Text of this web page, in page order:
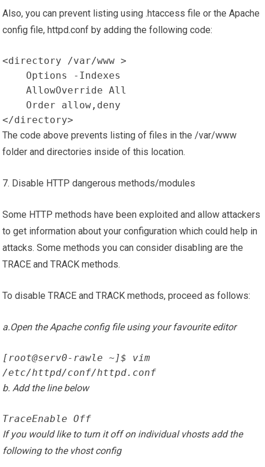
Also, you can prevent listing using .htaccess file or the Apache
config file, httpd.conf by adding the following code:
<directory /var/www >
    AllowOverride All
</directory>
The code above prevents listing of files in the /var/www
folder and directories inside of this location.
7. Disable HTTP dangerous methods/modules
Some HTTP methods have been exploited and allow attackers
to get information about your configuration which could help in
attacks. Some methods you can consider disabling are the
TRACE and TRACK methods.
To disable TRACE and TRACK methods, proceed as follows:
a.Open the Apache config file using your favourite editor
[root@serv0-rawle ~]$ vim
/etc/httpd/conf/httpd.conf
b. Add the line below
TraceEnable Off
If you would like to turn it off on individual vhosts add the
following to the vhost config